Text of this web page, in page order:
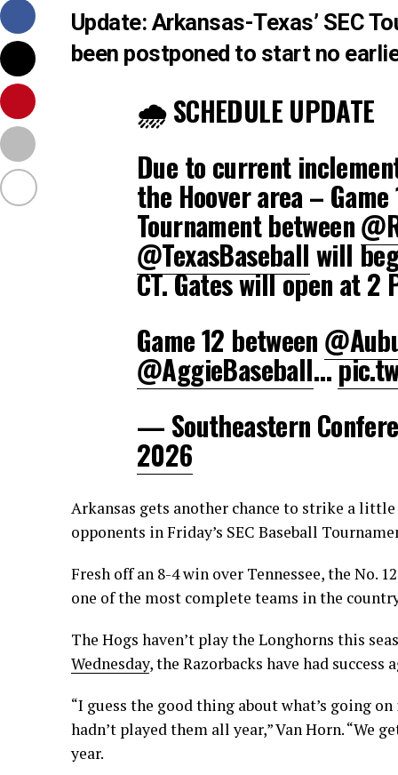
Update: Arkansas-Texas’ SEC
been postponed to start no
🌧️ SCHEDULE UPDATE
Due to current
the Hoover area –
Tournament between
@TexasBaseball will
CT. Gates will open at 2
Game 12 between
@AggieBaseball…
— Southeastern
2026
Arkansas gets another chance to strike a
opponents in Friday’s SEC Baseball
Fresh off an 8-4 win over Tennessee, the No.
one of the most complete teams in the
The Hogs haven’t play the Longhorns this
Wednesday, the Razorbacks have had
“I guess the good thing about what’s going
hadn’t played them all year,” Van Horn. “We
year.